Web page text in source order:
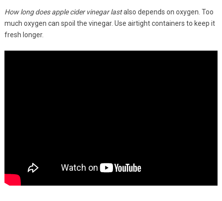
How long does apple cider vinegar lastalso depends on oxygen. Too
much oxygen can spoil the vinegar. Use airtight containers to keep it
fresh longer.